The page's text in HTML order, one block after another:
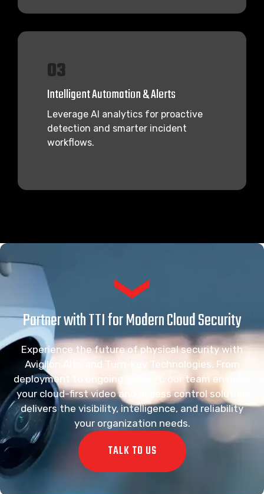
03
Intelligent Automation & Alerts
Leverage AI analytics for proactive
detection and smarter incident
workflows.
Partner with TTI for Modern Cloud Security
Experience the future of physical security with
Avigilon Alta and Turn-key Technologies. From
deployment to ongoing support, our team ensures
your cloud-first video and access control solution
delivers the visibility, intelligence, and reliability
your organization needs.
TALK TO US